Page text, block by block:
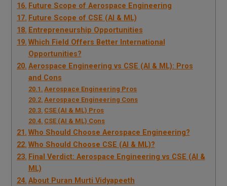
Future Scope of Aerospace Engineering
Future Scope of CSE (AI & ML)
Entrepreneurship Opportunities
Which Field Offers Better International
Opportunities?
Aerospace Engineering vs CSE (AI & ML): Pros
and Cons
Aerospace Engineering Pros
Aerospace Engineering Cons
CSE (AI & ML) Pros
CSE (AI & ML) Cons
Who Should Choose Aerospace Engineering?
Who Should Choose CSE (AI & ML)?
Final Verdict: Aerospace Engineering vs CSE (AI &
ML)
About Puran Murti Vidyapeeth